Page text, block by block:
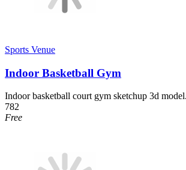
Sports Venue
Indoor Basketball Gym
Indoor basketball court gym sketchup 3d model.
782
Free